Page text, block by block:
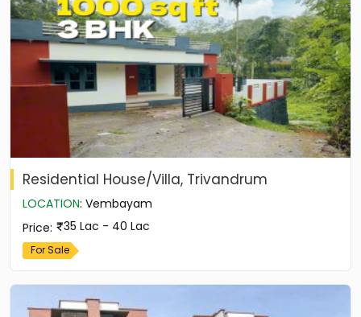
Residential House/Villa, Trivandrum
LOCATION: Vembayam
Price: 35 Lac - 40 Lac
For Sale